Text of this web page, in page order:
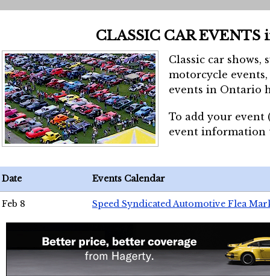
CLASSIC CAR EVENTS
Classic car shows,
motorcycle
events in Ontario
To add your event
event
Date Events Calendar
Feb 8 Speed Syndicated Automotive Flea